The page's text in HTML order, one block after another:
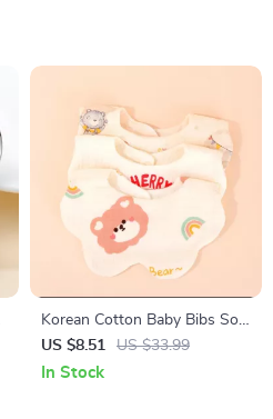
Korean Cotton Baby Bibs Soft
Double-Sided Absorbent
Saliva Towel for Toddlers
US $8.51 US $33.99
In Stock